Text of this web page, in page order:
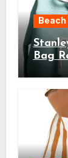
Beach
Bag